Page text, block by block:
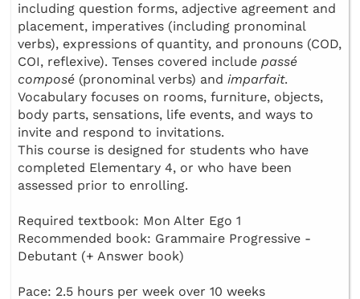
including question forms, adjective agreement and
placement, imperatives (including pronominal
verbs), expressions of quantity, and pronouns (COD,
COI, reflexive). Tenses covered include passé
composé (pronominal verbs) and imparfait.
Vocabulary focuses on rooms, furniture, objects,
body parts, sensations, life events, and ways to
invite and respond to invitations.
This course is designed for students who have
completed Elementary 4, or who have been
assessed prior to enrolling.
Required textbook: Mon Alter Ego 1
Recommended book: Grammaire Progressive -
Debutant (+ Answer book)
Pace: 2.5 hours per week over 10 weeks